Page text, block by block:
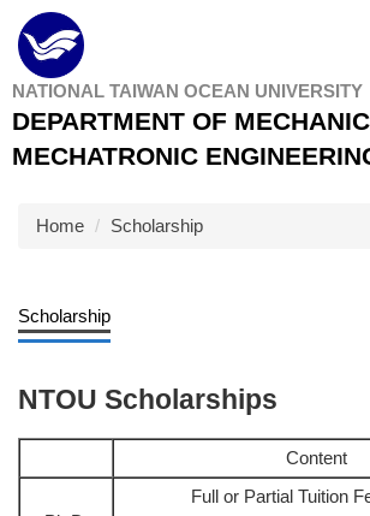
Jump
to
the
main
content
block
NATIONAL TAIWAN OCEAN UNIVERSITY
DEPARTMENT OF
MECHATRONIC
Home Scholarship
Scholarship
NTOU Scholarships
Content
Full or Partial Tuition